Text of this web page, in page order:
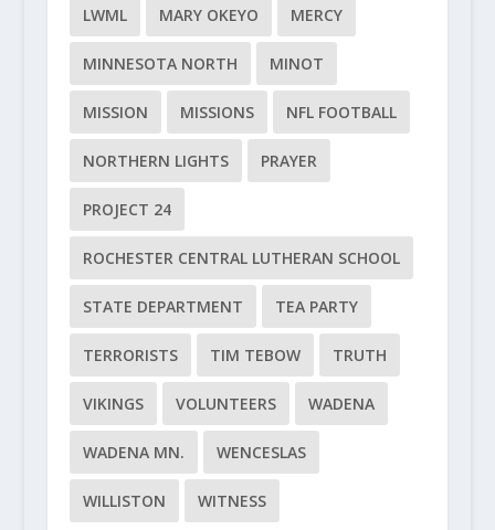
LWML MARY OKEYO MERCY
MINNESOTA NORTH MINOT
MISSION MISSIONS NFL FOOTBALL
NORTHERN LIGHTS PRAYER
PROJECT 24
ROCHESTER CENTRAL LUTHERAN SCHOOL
STATE DEPARTMENT TEA PARTY
TERRORISTS TIM TEBOW TRUTH
VIKINGS VOLUNTEERS WADENA
WADENA MN. WENCESLAS
WILLISTON WITNESS